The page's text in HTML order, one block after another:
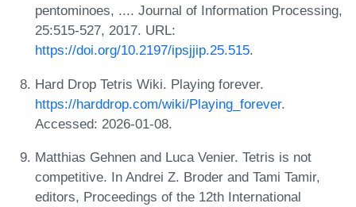
pentominoes, .... Journal of Information Processing,
25:515-527, 2017. URL:
https://doi.org/10.2197/ipsjjip.25.515.
Hard Drop Tetris Wiki. Playing forever.
https://harddrop.com/wiki/Playing_forever.
Accessed: 2026-01-08.
Matthias Gehnen and Luca Venier. Tetris is not
competitive. In Andrei Z. Broder and Tami Tamir,
editors, Proceedings of the 12th International